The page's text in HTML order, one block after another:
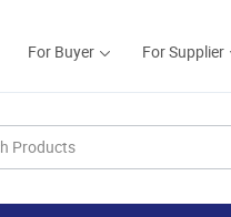
For Buyer For Supplier